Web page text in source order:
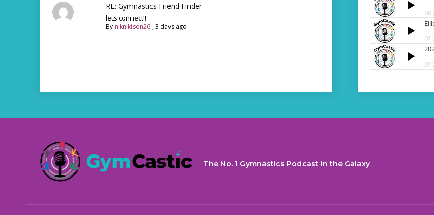
RE: Gymnastics Friend Finder
lets connect!!
By niknikison26 ,3 days ago
The No. 1 Gymnastics Podcast in the Galaxy